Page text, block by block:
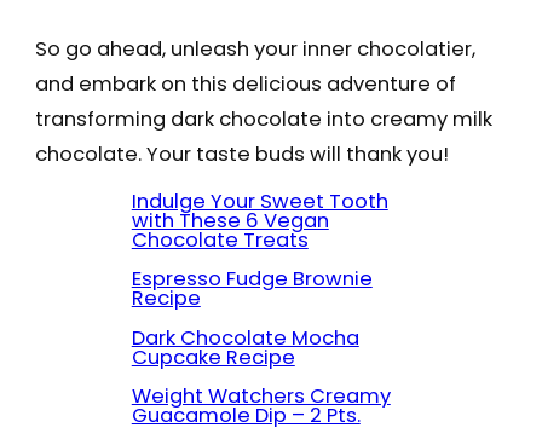
So go ahead, unleash your inner chocolatier,
and embark on this delicious adventure of
transforming dark chocolate into creamy milk
chocolate. Your taste buds will thank you!
Indulge Your Sweet Tooth
with These 6 Vegan
Chocolate Treats
Espresso Fudge Brownie
Recipe
Dark Chocolate Mocha
Cupcake Recipe
Weight Watchers Creamy
Guacamole Dip – 2 Pts.